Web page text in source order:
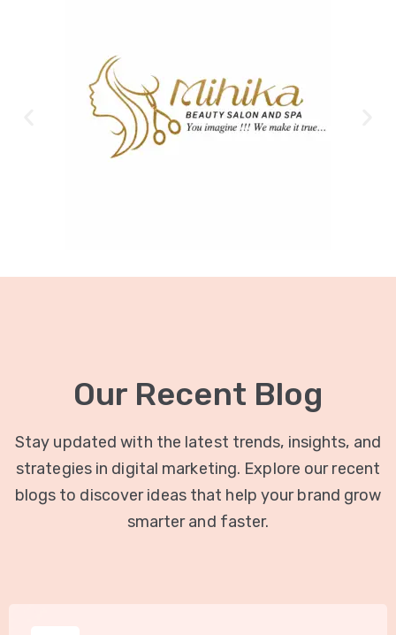
Our Recent Blog
Stay updated with the latest trends, insights, and
strategies in digital marketing. Explore our recent
blogs to discover ideas that help your brand grow
smarter and faster.